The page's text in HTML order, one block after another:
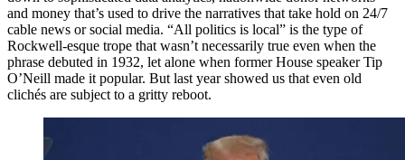
and money that’s used to drive the narratives that take hold on 24/7
cable news or social media. “All politics is local” is the type of
Rockwell-esque trope that wasn’t necessarily true even when the
phrase debuted in 1932, let alone when former House speaker Tip
O’Neill made it popular. But last year showed us that even old
clichés are subject to a gritty reboot.